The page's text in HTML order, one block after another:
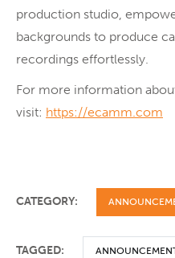
production studio,
backgrounds to produce
recordings effortlessly.
For more information
visit: https://ecamm.com
CATEGORY:
TAGGED: